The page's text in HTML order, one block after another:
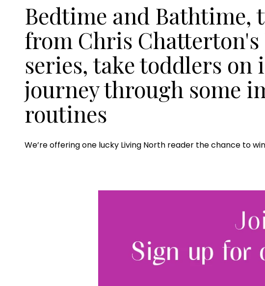
Bedtime and Bathtime,
from Chris
series, take toddlers on
journey through some
routines
We’re offering one lucky Living North reader the chance to